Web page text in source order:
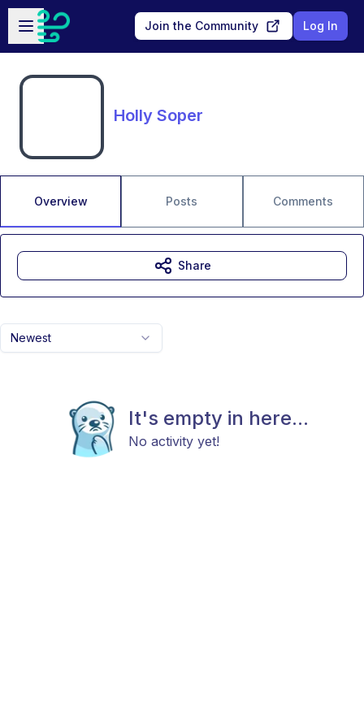
Skip to main content
Open sidebar
Join the Community Log In
Holly Soper
Overview Posts Comments
Newest
It's empty in here...
No activity yet!
Share